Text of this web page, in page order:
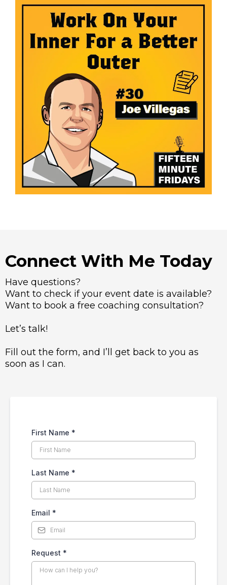
Connect With Me Today
Have questions?
Want to check if your event date is available?
Want to book a free coaching consultation?
Let’s talk!
Fill out the form, and I’ll get back to you as
soon as I can.
First Name *
Last Name *
Email *
Request *